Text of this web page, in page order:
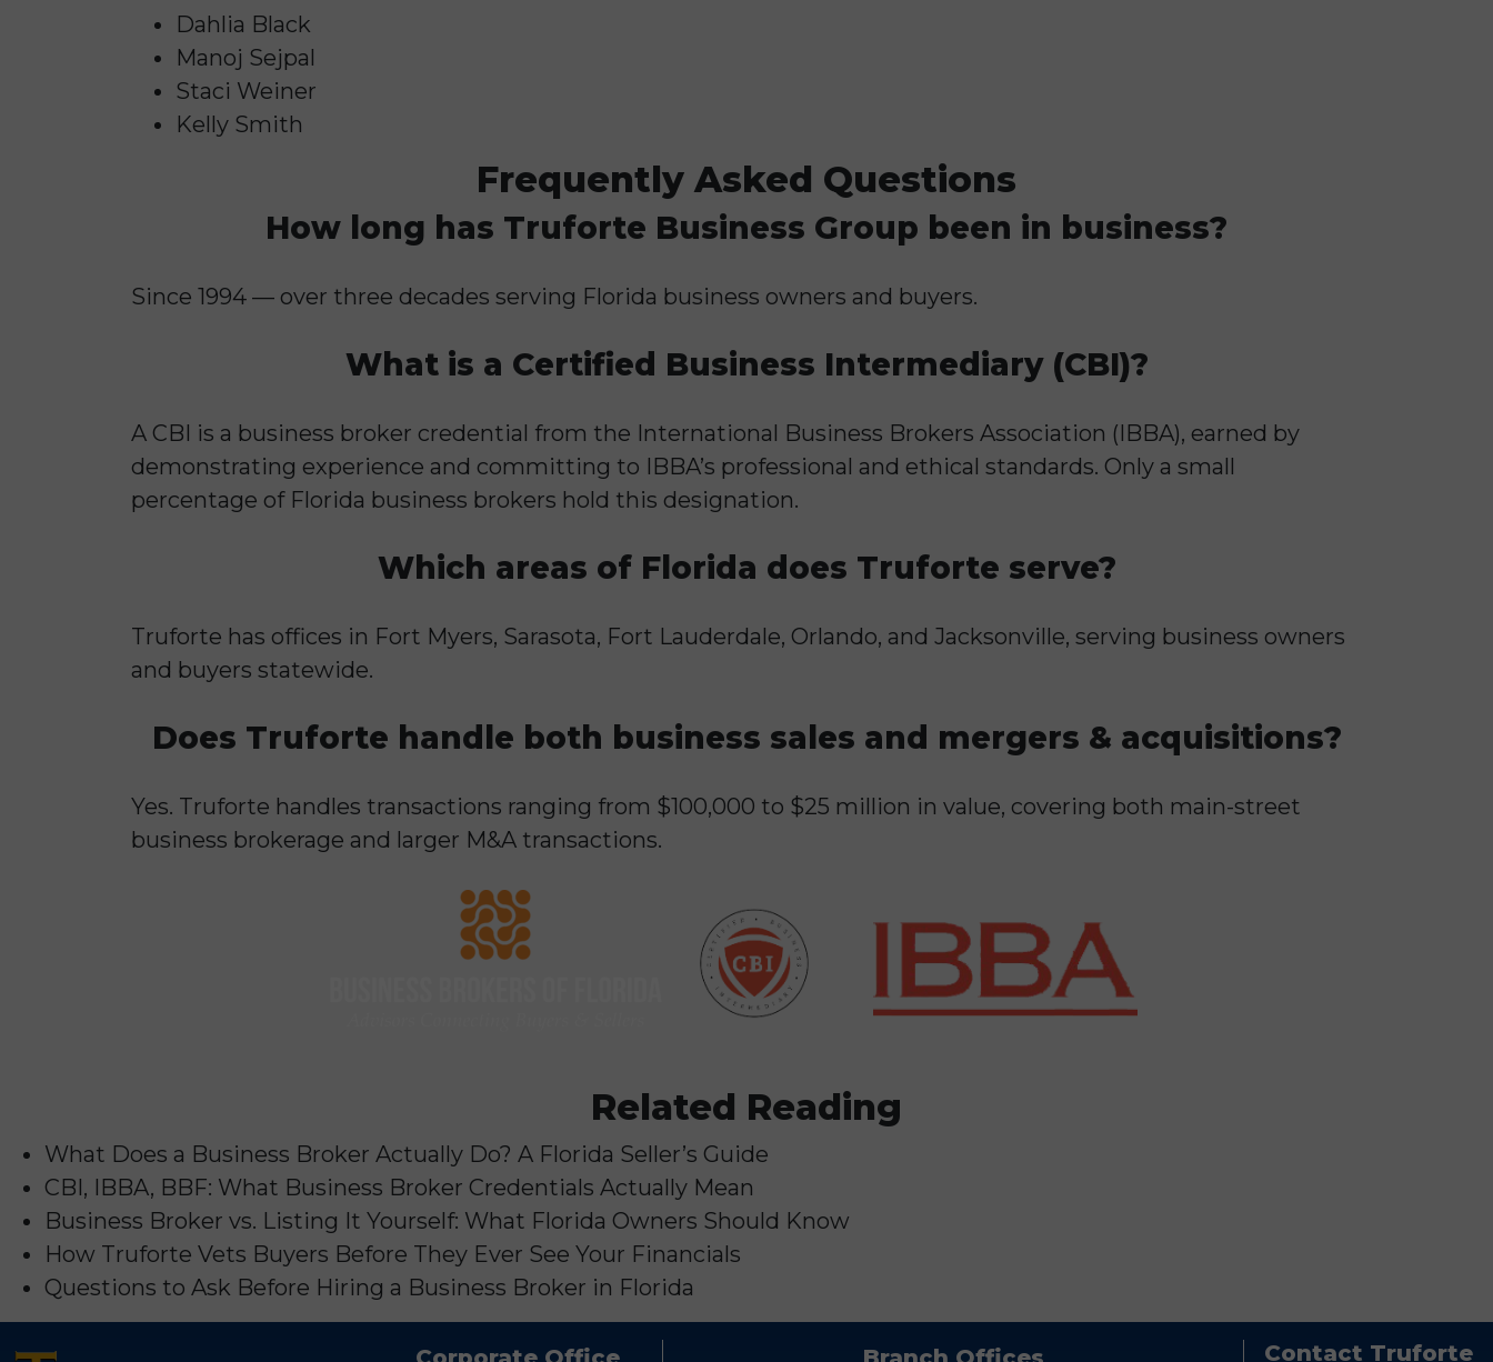
Dahlia Black
Manoj Sejpal
Staci Weiner
Kelly Smith
Frequently Asked Questions
How long has Truforte Business Group been in business?
Since 1994 — over three decades serving Florida business owners and buyers.
What is a Certified Business Intermediary (CBI)?
A CBI is a business broker credential from the International Business Brokers Association (IBBA), earned by
demonstrating experience and committing to IBBA’s professional and ethical standards. Only a small
percentage of Florida business brokers hold this designation.
Which areas of Florida does Truforte serve?
Truforte has offices in Fort Myers, Sarasota, Fort Lauderdale, Orlando, and Jacksonville, serving business owners
and buyers statewide.
Does Truforte handle both business sales and mergers & acquisitions?
Yes. Truforte handles transactions ranging from $100,000 to $25 million in value, covering both main-street
business brokerage and larger M&A transactions.
Related Reading
What Does a Business Broker Actually Do? A Florida Seller’s Guide
CBI, IBBA, BBF: What Business Broker Credentials Actually Mean
Business Broker vs. Listing It Yourself: What Florida Owners Should Know
How Truforte Vets Buyers Before They Ever See Your Financials
Questions to Ask Before Hiring a Business Broker in Florida
Contact Truforte